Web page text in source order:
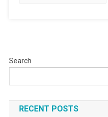
Search
RECENT POSTS